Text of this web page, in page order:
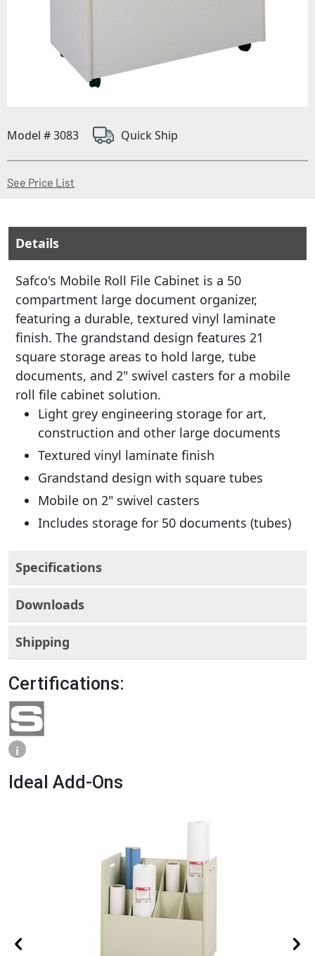
Model # 3083 Quick Ship
See Price List
Details
Safco's Mobile Roll File Cabinet is a 50
compartment large document organizer,
featuring a durable, textured vinyl laminate
finish. The grandstand design features 21
square storage areas to hold large, tube
documents, and 2" swivel casters for a mobile
roll file cabinet solution.
Light grey engineering storage for art,
construction and other large documents
Textured vinyl laminate finish
Grandstand design with square tubes
Mobile on 2" swivel casters
Includes storage for 50 documents (tubes)
Specifications
Downloads
Shipping
Certifications:
i
Ideal Add-Ons